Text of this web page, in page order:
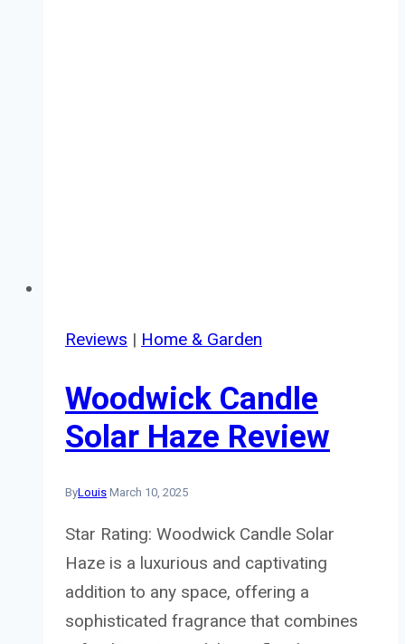
Reviews | Home & Garden
Woodwick Candle
Solar Haze Review
ByLouis March 10, 2025
Star Rating: Woodwick Candle Solar
Haze is a luxurious and captivating
addition to any space, offering a
sophisticated fragrance that combines